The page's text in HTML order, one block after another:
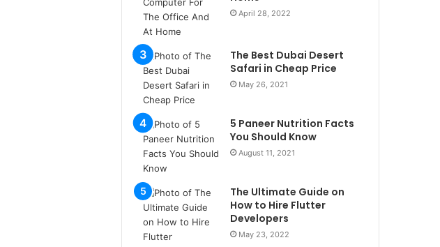
u
l
s
u
k
a
ç
ğ
ı
t
e
s
p
i
t
i
April 28, 2022
The Best Dubai Desert
Safari in Cheap Price
May 26, 2021
5 Paneer Nutrition Facts
You Should Know
August 11, 2021
The Ultimate Guide on
How to Hire Flutter
Developers
May 23, 2022